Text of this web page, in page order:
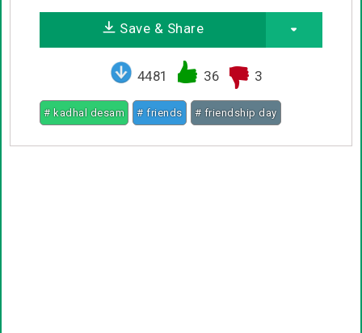
Save & Share
4481 36 3
# kadhal desam # friends # friendship day